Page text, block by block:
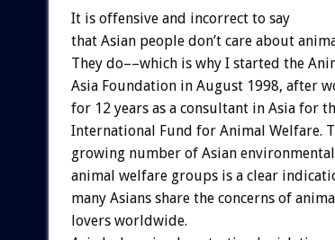
It is offensive and incorrect to say
that Asian people don’t care about
They do––which is why I started the
Asia Foundation in August 1998, after
for 12 years as a consultant in Asia for
International Fund for Animal Welfare.
growing number of Asian environmental
animal welfare groups is a clear
many Asians share the concerns of animal
lovers worldwide.